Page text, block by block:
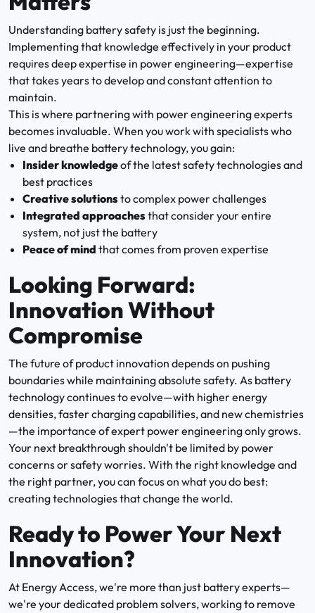
Understanding battery safety is just the beginning.
Implementing that knowledge effectively in your product
requires deep expertise in power engineering—expertise
that takes years to develop and constant attention to
maintain.
This is where partnering with power engineering experts
becomes invaluable. When you work with specialists who
live and breathe battery technology, you gain:
Insider knowledgeof the latest safety technologies and
best practices
Creative solutionsto complex power challenges
Integrated approachesthat consider your entire
system, not just the battery
Peace of mind that comes from proven expertise
Looking Forward:
Innovation Without
Compromise
The future of product innovation depends on pushing
boundaries while maintaining absolute safety. As battery
technology continues to evolve—with higher energy
densities, faster charging capabilities, and new chemistries
—the importance of expert power engineering only grows.
Your next breakthrough shouldn't be limited by power
concerns or safety worries. With the right knowledge and
the right partner, you can focus on what you do best:
creating technologies that change the world.
Ready to Power Your Next
Innovation?
At Energy Access, we're more than just battery experts—
we're your dedicated problem solvers, working to remove